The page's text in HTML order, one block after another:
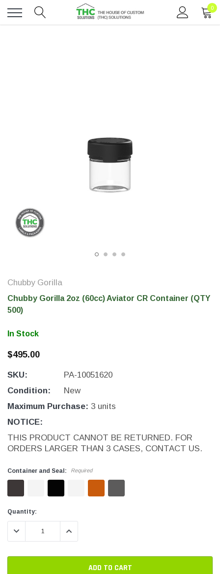
THC Industrial Ultra Pro
Printer
SHOP NOW SHOP
Toggle
0
Chubby Gorilla
Chubby Gorilla 2oz (60cc) Aviator CR Container (QTY
500)
In Stock
$495.00
SKU:
PA-10051620
Condition:
New
Maximum Purchase: 3 units
NOTICE:
THIS PRODUCT CANNOT BE RETURNED. FOR
ORDERS LARGER THAN 3 CASES, CONTACT US.
Container and Seal: Required
Current
Stock:
Current
Stock:
Quantity:
DECREASE QUANTITY:INCREASE QUANTITY: